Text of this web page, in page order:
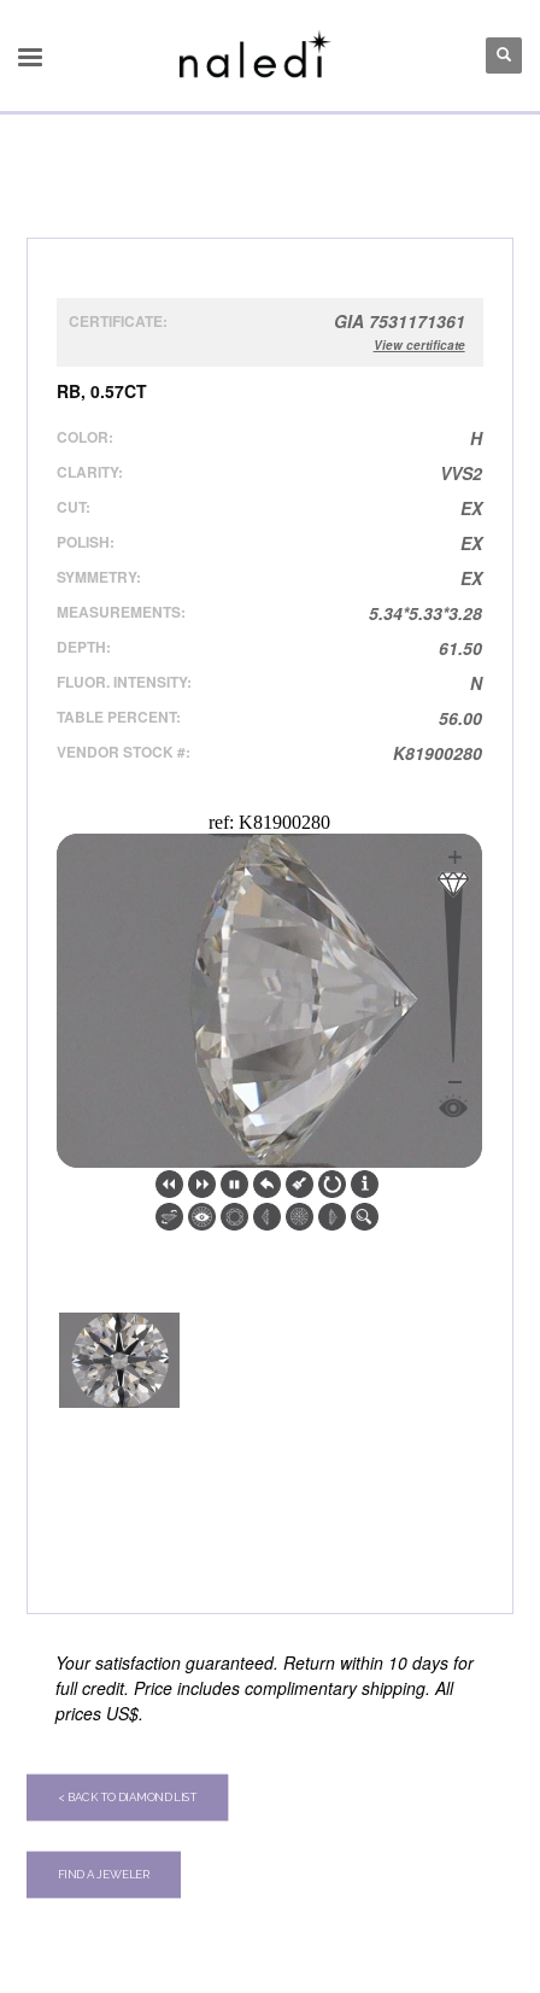
CERTIFICATE: GIA 7531171361
View certificate
RB, 0.57CT
COLOR: H
CLARITY: VVS2
CUT: EX
POLISH: EX
SYMMETRY: EX
MEASUREMENTS: 5.34*5.33*3.28
DEPTH: 61.50
FLUOR. INTENSITY: N
TABLE PERCENT: 56.00
VENDOR STOCK #: K81900280
Your satisfaction guaranteed. Return within 10 days for
full credit. Price includes complimentary shipping. All
prices US$.
< BACK TO DIAMOND LIST
FIND A JEWELER